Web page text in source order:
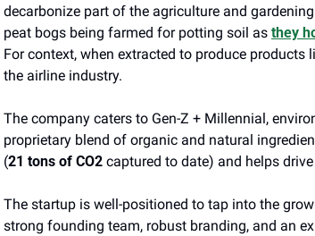
decarbonize part of the agriculture and
peat bogs being farmed for potting soil as they
For context, when extracted to produce
the airline industry.
The company caters to Gen-Z + Millennial,
proprietary blend of organic and natural
(21 tons of CO2 captured to date) and helps
The startup is well-positioned to tap into the
strong founding team, robust branding, and an